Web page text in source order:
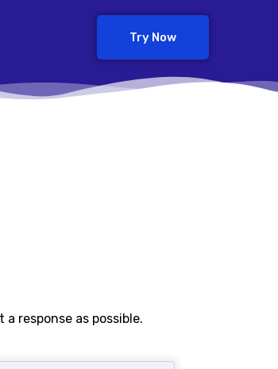
Try Now
response as possible.